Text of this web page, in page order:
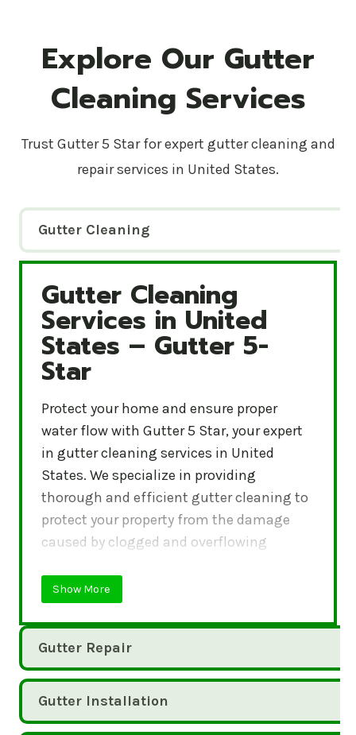
Explore Our Gutter
Cleaning Services
Trust Gutter 5 Star for expert gutter cleaning and
repair services in United States.
Gutter Cleaning
Gutter Cleaning Services in United States –
Gutter Cleaning
Services in United
States – Gutter 5-
Star
Protect your home and ensure proper
water flow with Gutter 5 Star, your expert
in gutter cleaning services in United
States. We specialize in providing
thorough and efficient gutter cleaning to
protect your property from the damage
caused by clogged and overflowing
Show More
Gutter Repair
Gutter Installation